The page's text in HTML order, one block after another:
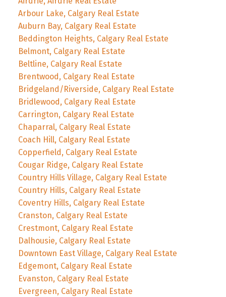
Arbour Lake, Calgary Real Estate
Auburn Bay, Calgary Real Estate
Beddington Heights, Calgary Real Estate
Belmont, Calgary Real Estate
Beltline, Calgary Real Estate
Brentwood, Calgary Real Estate
Bridgeland/Riverside, Calgary Real Estate
Bridlewood, Calgary Real Estate
Carrington, Calgary Real Estate
Chaparral, Calgary Real Estate
Coach Hill, Calgary Real Estate
Copperfield, Calgary Real Estate
Cougar Ridge, Calgary Real Estate
Country Hills Village, Calgary Real Estate
Country Hills, Calgary Real Estate
Coventry Hills, Calgary Real Estate
Cranston, Calgary Real Estate
Crestmont, Calgary Real Estate
Dalhousie, Calgary Real Estate
Downtown East Village, Calgary Real Estate
Edgemont, Calgary Real Estate
Evanston, Calgary Real Estate
Evergreen, Calgary Real Estate